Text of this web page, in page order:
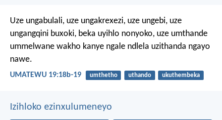
Uze ungabulali, uze ungakrexezi, uze ungebi, uze
ungangqini buxoki, beka uyihlo nonyoko, uze umthande
ummelwane wakho kanye ngale ndlela uzithanda ngayo
nawe.
UMATEWU 19:18b-19 umthetho uthando ukuthembeka
Izihloko ezinxulumeneyo